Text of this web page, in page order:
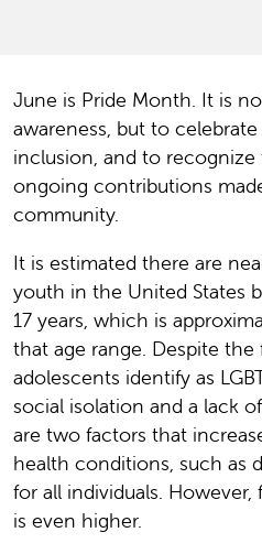
June is Pride Month. It is
awareness, but to
inclusion, and to
ongoing contributions
community.
It is estimated there are
youth in the United States
17 years, which is
that age range. Despite
adolescents identify as
social isolation and a lack
are two factors that
health conditions, such as
for all individuals.
is even higher.